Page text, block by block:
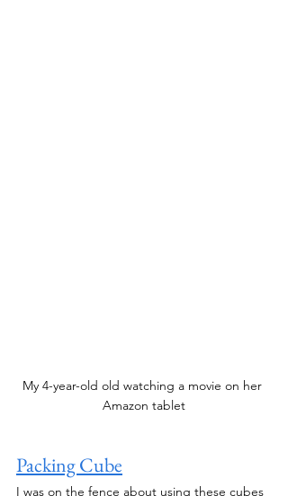
My 4-year-old old watching a movie on her
Amazon tablet
Packing Cube
I was on the fence about using these cubes